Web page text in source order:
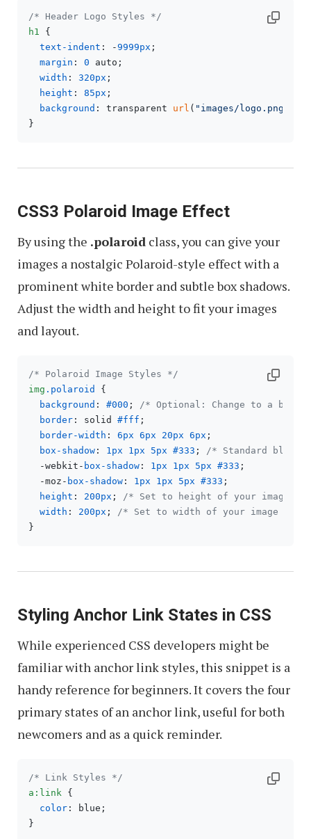
/* Header Logo Styles */
h1 {
text-indent : -9999px ;
margin : 0 auto;
width : 320px ;
height : 85px ;
background : transparent url ( "images/logo.png"
CSS3 Polaroid Image Effect
By using the .polaroid class, you can give your
images a nostalgic Polaroid-style effect with a
prominent white border and subtle box shadows.
Adjust the width and height to fit your images
and layout.
/* Polaroid Image Styles */
img .polaroid
{
background : #000 ; /* Optional: Change to a
border : solid #fff ;
border-width : 6px 6px 20px 6px ;
box-shadow : 1px 1px 5px #333 ; /* Standard blur
  -webkit-
box-shadow : 1px 1px 5px #333 ;
  -moz-
box-shadow : 1px 1px 5px #333 ;
height : 200px ; /* Set to height of your image
width : 200px ; /* Set to width of your image or
Styling Anchor Link States in CSS
While experienced CSS developers might be
familiar with anchor link styles, this snippet is a
handy reference for beginners. It covers the four
primary states of an anchor link, useful for both
newcomers and as a quick reminder.
/* Link Styles */
a :link {
color : blue;
}